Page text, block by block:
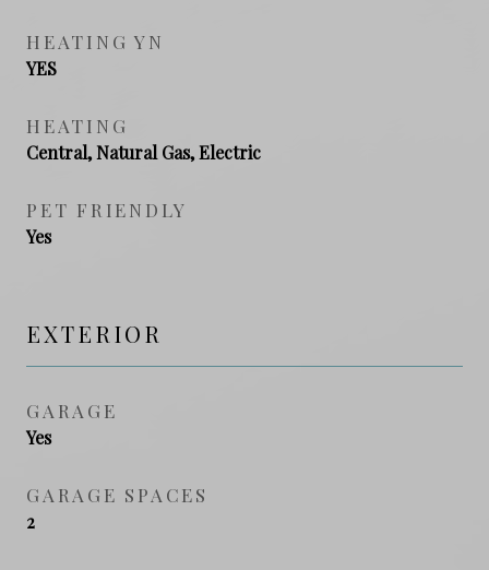
HEATING YN
YES
HEATING
Central, Natural Gas, Electric
PET FRIENDLY
Yes
EXTERIOR
GARAGE
Yes
GARAGE SPACES
2